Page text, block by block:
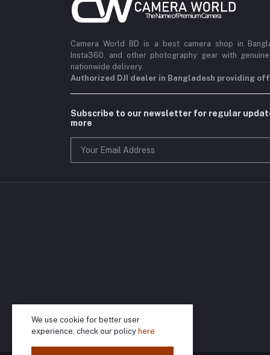
Camera World BD is a best camera shop in
Insta360, and other photography gear with
nationwide delivery.
Authorized DJI dealer in Bangladesh providing
Subscribe to our newsletter for regular
more
We use cookie for better user
experience, check our policy here